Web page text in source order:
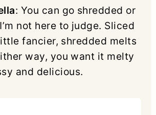
: You can go shredded or
not here to judge. Sliced
fancier, shredded melts
way, you want it melty
and delicious.